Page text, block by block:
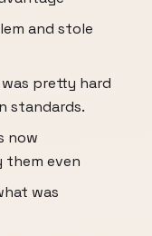
and stole
pretty hard
standards.
now
them even
was